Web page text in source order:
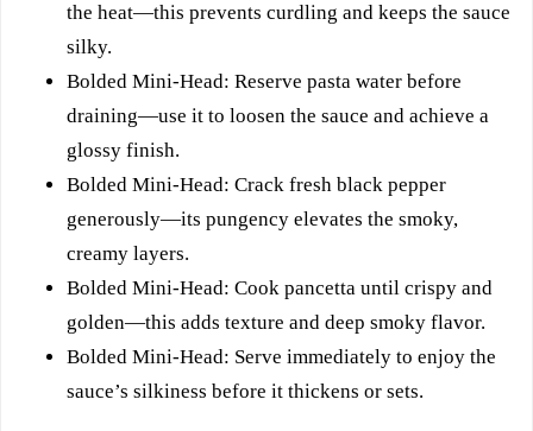
the heat—this prevents curdling and keeps the sauce
silky.
Bolded Mini-Head: Reserve pasta water before
draining—use it to loosen the sauce and achieve a
glossy finish.
Bolded Mini-Head: Crack fresh black pepper
generously—its pungency elevates the smoky,
creamy layers.
Bolded Mini-Head: Cook pancetta until crispy and
golden—this adds texture and deep smoky flavor.
Bolded Mini-Head: Serve immediately to enjoy the
sauce’s silkiness before it thickens or sets.